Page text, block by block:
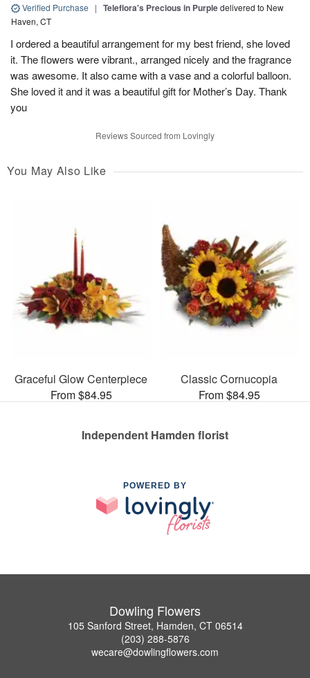
Verified Purchase | Teleflora's Precious in Purpledelivered to New
Haven, CT
I ordered a beautiful arrangement for my best friend, she loved
it. The flowers were vibrant., arranged nicely and the fragrance
was awesome. It also came with a vase and a colorful balloon.
She loved it and it was a beautiful gift for Mother’s Day. Thank
you
Reviews Sourced from Lovingly
You May Also Like
Graceful Glow Centerpiece
From $84.95
Classic Cornucopia
From $84.95
Independent Hamden florist
POWERED BY
Dowling Flowers
105 Sanford Street, Hamden, CT 06514
(203) 288-5876
wecare@dowlingflowers.com